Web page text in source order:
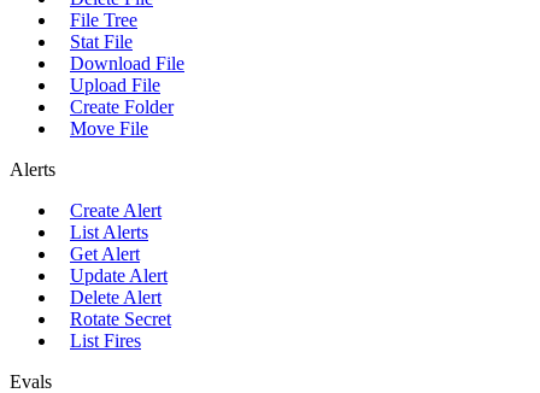
File Tree
Stat File
Download File
Upload File
Create Folder
Move File
Alerts
Create Alert
List Alerts
Get Alert
Update Alert
Delete Alert
Rotate Secret
List Fires
Evals